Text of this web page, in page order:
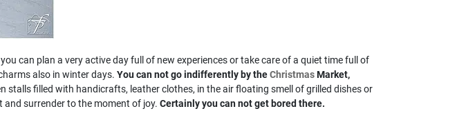
can plan a very active day full of new experiences or take care of a quiet time full of
also in winter days. You can not go indifferently by theChristmasMarket,
stalls filled with handicrafts, leather clothes, in the air floating smell of grilled dishes or
surrender to the moment of joy. Certainly you can not get bored there.